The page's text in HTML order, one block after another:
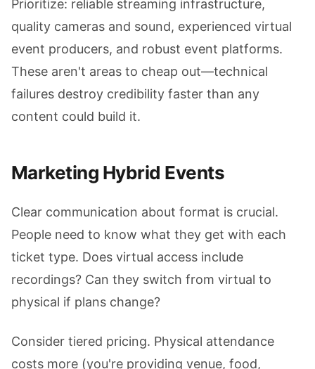
Prioritize: reliable streaming infrastructure,
quality cameras and sound, experienced virtual
event producers, and robust event platforms.
These aren't areas to cheap out—technical
failures destroy credibility faster than any
content could build it.
Marketing Hybrid Events
Clear communication about format is crucial.
People need to know what they get with each
ticket type. Does virtual access include
recordings? Can they switch from virtual to
physical if plans change?
Consider tiered pricing. Physical attendance
costs more (you're providing venue, food,